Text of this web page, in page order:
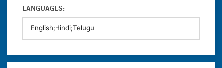
LANGUAGES: